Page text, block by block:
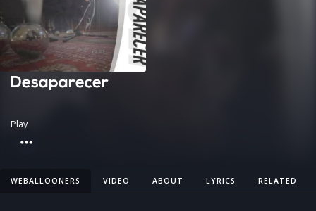
Desaparecer
Play
more_horiz
WEBALLOONERS VIDEO ABOUT LYRICS RELATED